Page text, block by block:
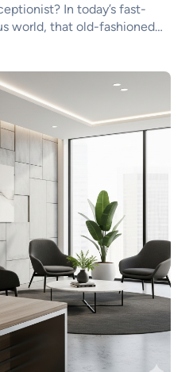
In today’s fast-
world, that old-fashioned…